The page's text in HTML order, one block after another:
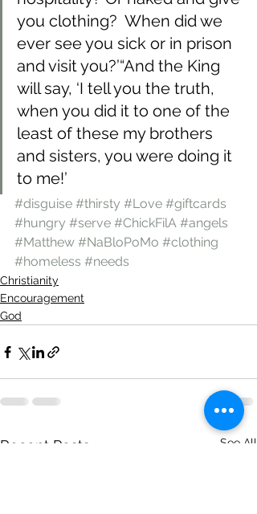
you clothing?  When did we
ever see you sick or in prison
and visit you?’“And the King
will say, ‘I tell you the truth,
when you did it to one of the
least of these my brothers
and sisters, you were doing it
to me!’
#disguise #thirsty #Love #giftcards
#hungry #serve #ChickFilA #angels
#Matthew #NaBloPoMo #clothing
#homeless #needs
Christianity
Encouragement
God
Recent Posts See All